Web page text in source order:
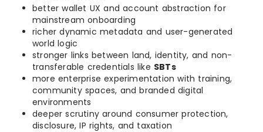
better wallet UX and account abstraction for
mainstream onboarding
richer dynamic metadata and user-generated
world logic
stronger links between land, identity, and non-
transferable credentials like SBTs
more enterprise experimentation with training,
community spaces, and branded digital
environments
deeper scrutiny around consumer protection,
disclosure, IP rights, and taxation